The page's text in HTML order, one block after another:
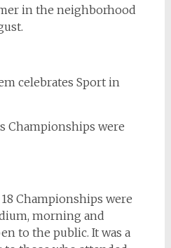
in the neighborhood
celebrates Sport in
Championships were
Championships were
morning and
to the public. It was a